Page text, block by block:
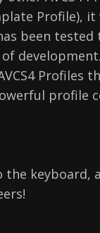
Profile),
been tested
of
Profiles
profile
the keyboard,